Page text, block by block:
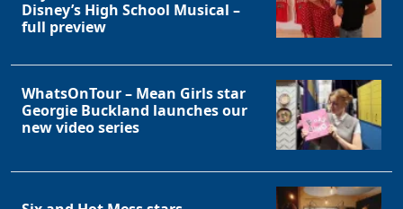
Disney’s High School Musical –
full preview
WhatsOnTour – Mean Girls star
Georgie Buckland launches our
new video series